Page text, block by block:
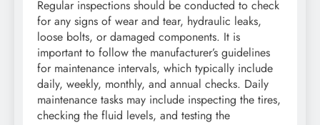
Regular inspections should be conducted to check
for any signs of wear and tear, hydraulic leaks,
loose bolts, or damaged components. It is
important to follow the manufacturer’s guidelines
for maintenance intervals, which typically include
daily, weekly, monthly, and annual checks. Daily
maintenance tasks may include inspecting the tires,
checking the fluid levels, and testing the